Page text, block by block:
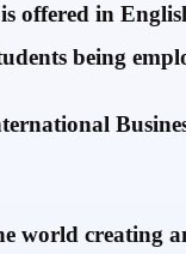
offered in
being
world creating